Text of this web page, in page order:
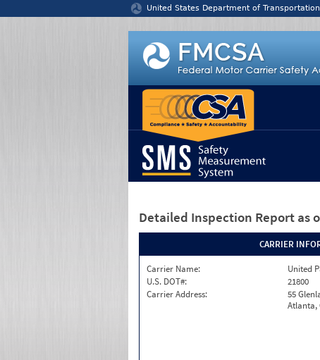
United States Department of Transportation
Detailed Inspection Report as
CARRIER
Carrier Name:
United
U.S. DOT#:
21800
Carrier Address:
55
Atlanta,